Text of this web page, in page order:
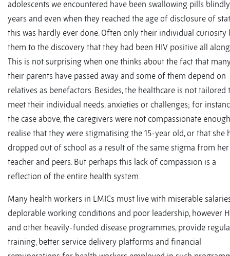
adolescents we encountered have been swallowing pills
years and even when they reached the age of disclosure of
this was hardly ever done. Often only their individual curiosity
them to the discovery that they had been HIV positive all
This is not surprising when one thinks about the fact that
their parents have passed away and some of them depend on
relatives as benefactors. Besides, the healthcare is not tailored
meet their individual needs, anxieties or challenges; for
the case above, the caregivers were not compassionate
realise that they were stigmatising the 15-year old, or that she
dropped out of school as a result of the same stigma from her
teacher and peers. But perhaps this lack of compassion is a
reflection of the entire health system.
Many health workers in LMICs must live with miserable
deplorable working conditions and poor leadership, however
and other heavily-funded disease programmes, provide
training, better service delivery platforms and financial